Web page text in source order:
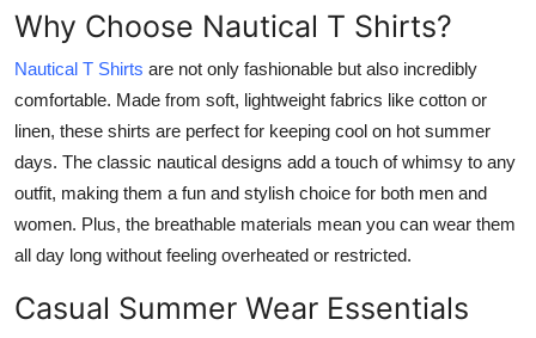
How To
Support Number
Tech
Real Estate
Crypto
Education
Why Choose Nautical T Shirts?
Nautical T Shirts are not only fashionable but also incredibly
comfortable. Made from soft, lightweight fabrics like cotton or
linen, these shirts are perfect for keeping cool on hot summer
days. The classic nautical designs add a touch of whimsy to any
outfit, making them a fun and stylish choice for both men and
women. Plus, the breathable materials mean you can wear them
all day long without feeling overheated or restricted.
Casual Summer Wear Essentials